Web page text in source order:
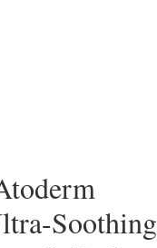
Soothing